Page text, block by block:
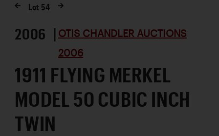
Lot 54
2006 | OTIS CHANDLER AUCTIONS
2006
1911 FLYING MERKEL
MODEL 50 CUBIC INCH
TWIN